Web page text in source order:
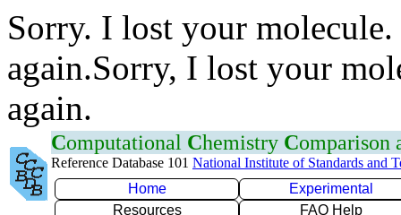
Sorry. I lost your
again.Sorry, I lost your
again.
Computational Chemistry Comparison
Reference Database 101 National Institute of Standards and
Home
Experimental
Resources
FAQ Help